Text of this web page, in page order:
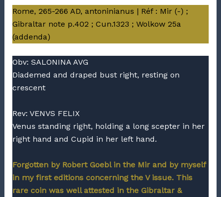
Rome, 265-266 AD, antoninianus | Réf : Mir (-) ;
Gibraltar note p.402 ; Cun.1323 ; Wolkow 25a
(addenda)
Obv: SALONINA AVG
Diademed and draped bust right, resting on
crescent
Rev: VENVS FELIX
Venus standing right, holding a long scepter in her
right hand and Cupid in her left hand.
Forgotten by Robert Goebl in the Mir and by myself
in my first editions concerning the V issue. This
rare coin was well attested in the Gibraltar &